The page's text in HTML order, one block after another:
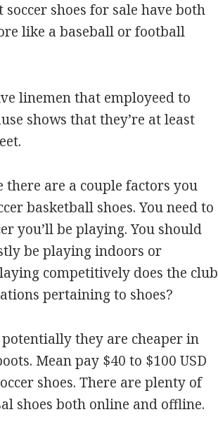
shoes for sale have both
like a baseball or football
linemen that employeed to
shows that they’re at least
there are a couple factors you
basketball shoes. You need to
you’ll be playing. You should
be playing indoors or
competitively does the club
pertaining to shoes?
they are cheaper in
Mean pay $40 to $100 USD
shoes. There are plenty of
shoes both online and offline.